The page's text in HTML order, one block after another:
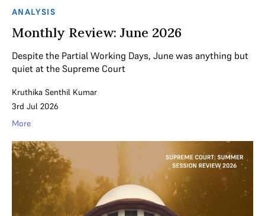
ANALYSIS
Monthly Review: June 2026
Despite the Partial Working Days, June was anything but
quiet at the Supreme Court
Kruthika Senthil Kumar
3rd Jul 2026
More